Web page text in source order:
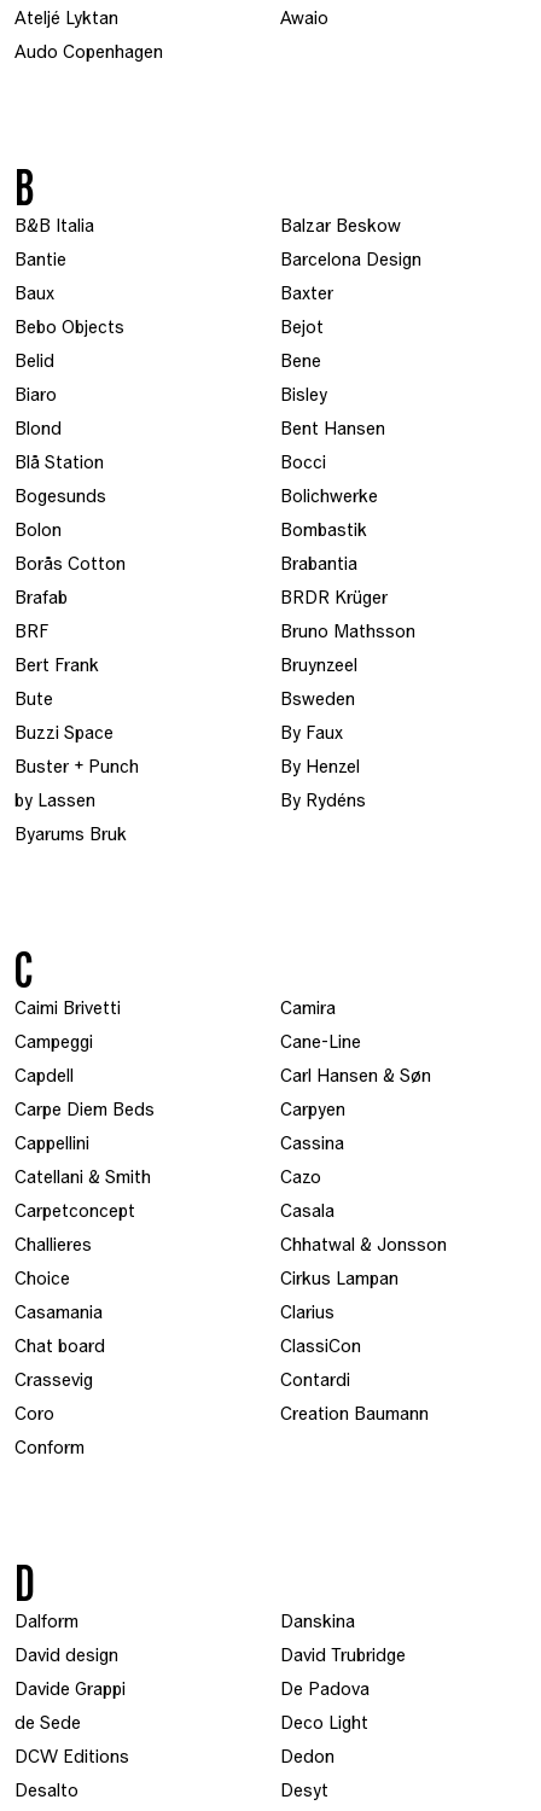
Ateljé Lyktan
Awaio
Audo Copenhagen
B
B&B Italia
Balzar Beskow
Bantie
Barcelona Design
Baux
Baxter
Bebo Objects
Bejot
Belid
Bene
Biaro
Bisley
Blond
Bent Hansen
Blå Station
Bocci
Bogesunds
Bolichwerke
Bolon
Bombastik
Borås Cotton
Brabantia
Brafab
BRDR Krüger
BRF
Bruno Mathsson
Bert Frank
Bruynzeel
Bute
Bsweden
Buzzi Space
By Faux
Buster + Punch
By Henzel
by Lassen
By Rydéns
Byarums Bruk
C
Caimi Brivetti
Camira
Campeggi
Cane-Line
Capdell
Carl Hansen & Søn
Carpe Diem Beds
Carpyen
Cappellini
Cassina
Catellani & Smith
Cazo
Carpetconcept
Casala
Challieres
Chhatwal & Jonsson
Choice
Cirkus Lampan
Casamania
Clarius
Chat board
ClassiCon
Crassevig
Contardi
Coro
Creation Baumann
Conform
D
Dalform
Danskina
David design
David Trubridge
Davide Grappi
De Padova
de Sede
Deco Light
DCW Editions
Dedon
Desalto
Desyt